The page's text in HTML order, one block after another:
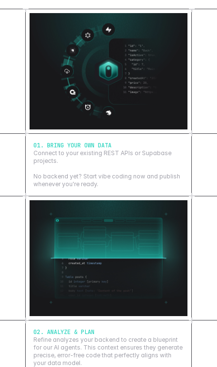
01. BRING YOUR OWN DATA
Connect to your existing REST APIs or Supabase
projects.
No backend yet? Start vibe coding now and publish
whenever you're ready.
02. ANALYZE & PLAN
Refine analyzes your backend to create a blueprint
for our AI agents. This context ensures they generate
precise, error-free code that perfectly aligns with
your data model.